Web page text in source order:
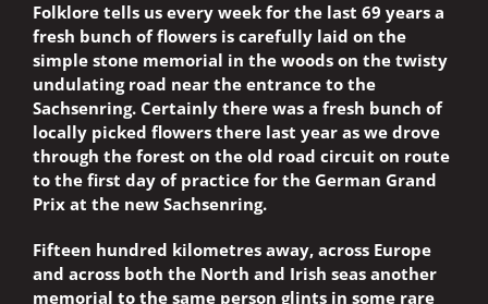
Folklore tells us every week for the last 69 years a
fresh bunch of flowers is carefully laid on the
simple stone memorial in the woods on the twisty
undulating road near the entrance to the
Sachsenring. Certainly there was a fresh bunch of
locally picked flowers there last year as we drove
through the forest on the old road circuit on route
to the first day of practice for the German Grand
Prix at the new Sachsenring.
Fifteen hundred kilometres away, across Europe
and across both the North and Irish seas another
memorial to the same person glints in some rare